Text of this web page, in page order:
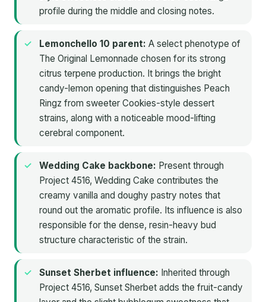
profile during the middle and closing notes.
Lemonchello 10 parent: A select phenotype of
The Original Lemonnade chosen for its strong
citrus terpene production. It brings the bright
candy-lemon opening that distinguishes Peach
Ringz from sweeter Cookies-style dessert
strains, along with a noticeable mood-lifting
cerebral component.
Wedding Cake backbone: Present through
Project 4516, Wedding Cake contributes the
creamy vanilla and doughy pastry notes that
round out the aromatic profile. Its influence is also
responsible for the dense, resin-heavy bud
structure characteristic of the strain.
Sunset Sherbet influence: Inherited through
Project 4516, Sunset Sherbet adds the fruit-candy